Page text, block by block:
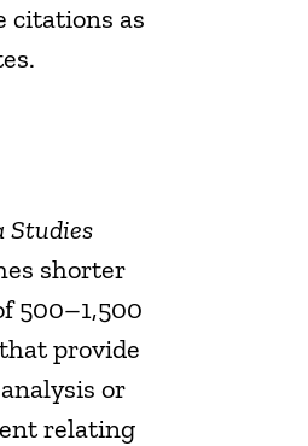
citations as
Studies
shorter
500–1,500
provide
or
relating